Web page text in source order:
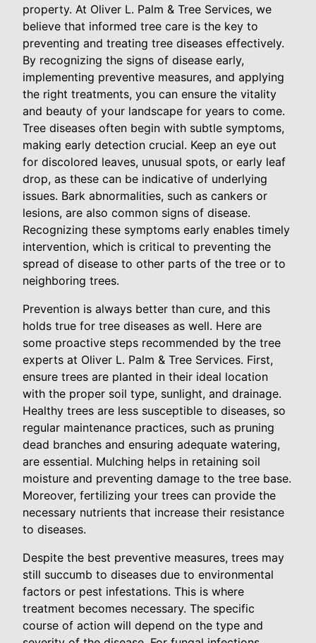
property. At Oliver L. Palm & Tree Services, we
believe that informed tree care is the key to
preventing and treating tree diseases effectively.
By recognizing the signs of disease early,
implementing preventive measures, and applying
the right treatments, you can ensure the vitality
and beauty of your landscape for years to come.
Tree diseases often begin with subtle symptoms,
making early detection crucial. Keep an eye out
for discolored leaves, unusual spots, or early leaf
drop, as these can be indicative of underlying
issues. Bark abnormalities, such as cankers or
lesions, are also common signs of disease.
Recognizing these symptoms early enables timely
intervention, which is critical to preventing the
spread of disease to other parts of the tree or to
neighboring trees.
Prevention is always better than cure, and this
holds true for tree diseases as well. Here are
some proactive steps recommended by the tree
experts at Oliver L. Palm & Tree Services. First,
ensure trees are planted in their ideal location
with the proper soil type, sunlight, and drainage.
Healthy trees are less susceptible to diseases, so
regular maintenance practices, such as pruning
dead branches and ensuring adequate watering,
are essential. Mulching helps in retaining soil
moisture and preventing damage to the tree base.
Moreover, fertilizing your trees can provide the
necessary nutrients that increase their resistance
to diseases.
Despite the best preventive measures, trees may
still succumb to diseases due to environmental
factors or pest infestations. This is where
treatment becomes necessary. The specific
course of action will depend on the type and